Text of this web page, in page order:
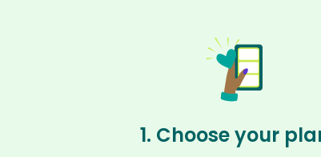
1. Choose your